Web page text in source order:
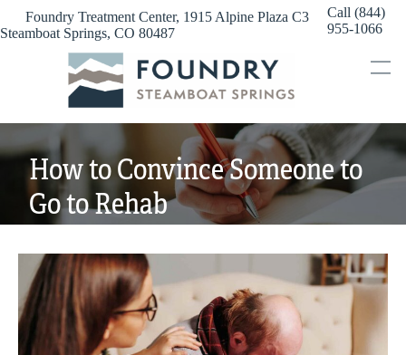
content
Foundry Treatment Center, 1915 Alpine Plaza C3
Steamboat Springs, CO 80487
Call (844)
955-1066
How to Convince Someone to
Go to Rehab